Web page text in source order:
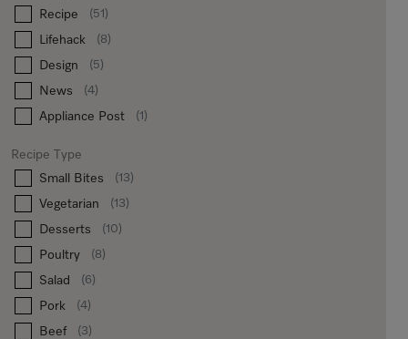
Recipe
(51)
Lifehack (8)
Design (5)
News (4)
Appliance Post (1)
Recipe Type
Small Bites
(13)
Vegetarian (13)
Desserts (10)
Poultry (8)
Salad (6)
Pork (4)
Beef (3)